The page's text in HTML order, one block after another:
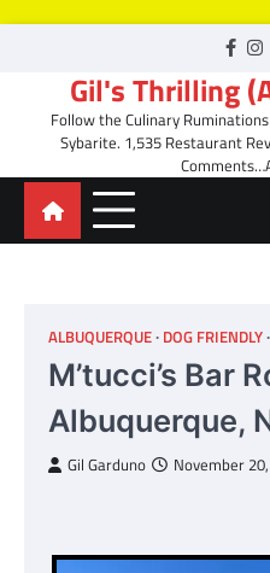
Gil's Thrilling
Follow the Culinary
Sybarite. 1,535 Restaurant
ALBUQUERQUE DOG FRIENDLY
M’tucci’s Bar
Albuquerque,
Gil Garduno November